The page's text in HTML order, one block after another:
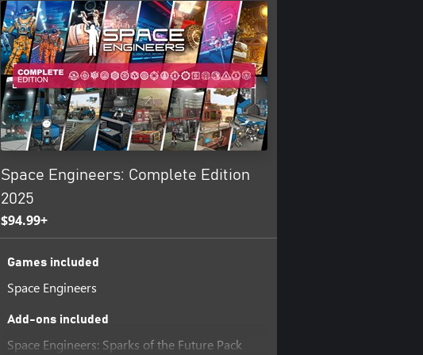
Space Engineers: Complete Edition
2025
$94.99+
Games included
Space Engineers
Add-ons included
Space Engineers: Sparks of the Future Pack